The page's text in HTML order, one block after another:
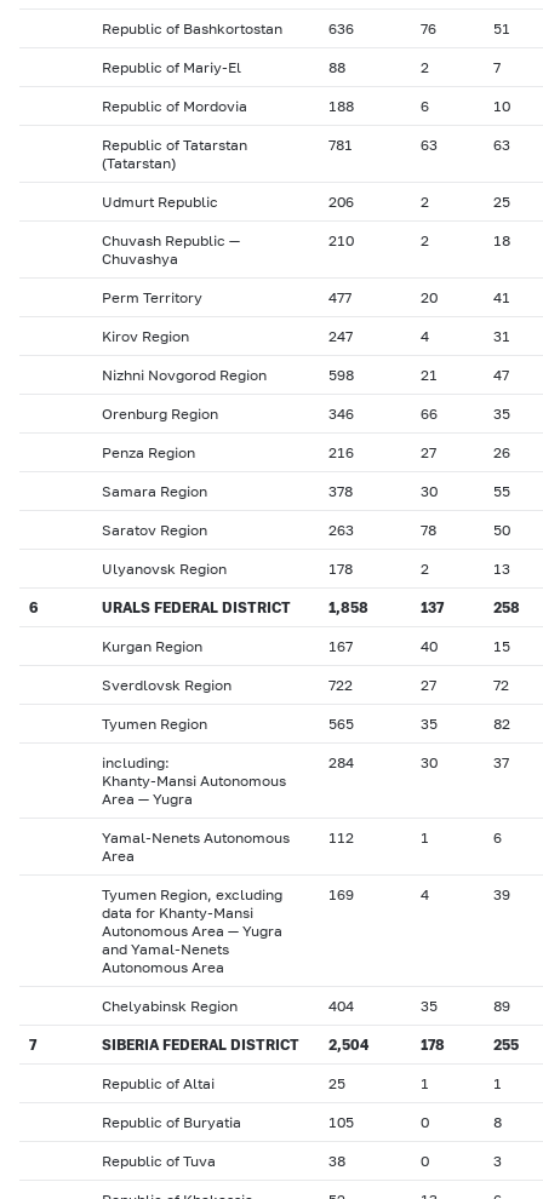
Republic of Bashkortostan 636 76 51
Republic of Mariy-El 88 2 7
Republic of Mordovia 188 6 10
Republic of Tatarstan
(Tatarstan)
781 63 63
Udmurt Republic 206 2 25
Chuvash Republic —
Chuvashya
210 2 18
Perm Territory 477 20 41
Kirov Region 247 4 31
Nizhni Novgorod Region 598 21 47
Orenburg Region 346 66 35
Penza Region 216 27 26
Samara Region 378 30 55
Saratov Region 263 78 50
Ulyanovsk Region 178 2 13
6 URALS FEDERAL DISTRICT 1,858 137 258
Kurgan Region 167 40 15
Sverdlovsk Region 722 27 72
Tyumen Region 565 35 82
including:
Khanty-Mansi Autonomous
Area — Yugra
284 30 37
Yamal-Nenets Autonomous
Area
112 1 6
Tyumen Region, excluding
data for Khanty-Mansi
Autonomous Area — Yugra
and Yamal-Nenets
Autonomous Area
169 4 39
Chelyabinsk Region 404 35 89
7 SIBERIA FEDERAL DISTRICT 2,504 178 255
Republic of Altai 25 1 1
Republic of Buryatia 105 0 8
Republic of Tuva 38 0 3